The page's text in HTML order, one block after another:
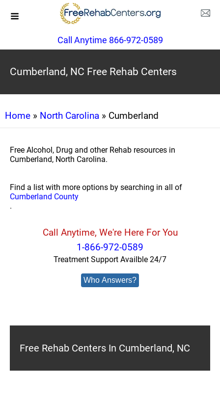
Call Anytime 866-972-0589
Cumberland, NC Free Rehab Centers
Home » North Carolina » Cumberland
Free Alcohol, Drug and other Rehab resources in
Cumberland, North Carolina.
Find a list with more options by searching in all of
Cumberland County
.
Call Anytime, We're Here For You
1-866-972-0589
Treatment Support Availble 24/7
Who Answers?
Free Rehab Centers In Cumberland, NC